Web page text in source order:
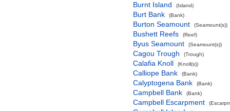
Burnt Island (Island)
Burt Bank (Bank)
Burton Seamount (Seamount(s))
Bushett Reefs (Reef)
Byus Seamount (Seamount(s))
Cagou Trough (Trough)
Calafia Knoll (Knoll(s))
Calliope Bank (Bank)
Calyptogena Bank (Bank)
Campbell Bank (Bank)
Campbell Escarpment